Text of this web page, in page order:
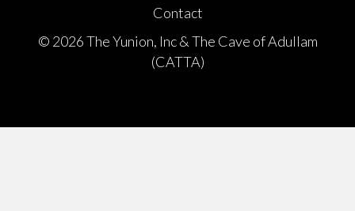
Contact
© 2026 The Yunion, Inc & The Cave of Adullam
(CATTA)